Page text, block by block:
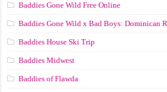
Baddies Gone Wild Free Online
Baddies Gone Wild x Bad Boys: Dominican
Baddies House Ski Trip
Baddies Midwest
Baddies of Flawda